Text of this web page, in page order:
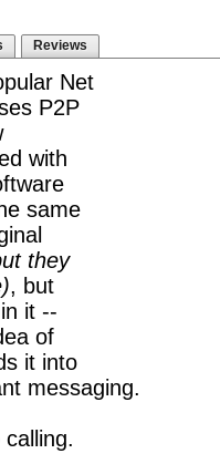
Reviews
Net
P2P
with
same
they
, but
it --
of
it into
messaging.